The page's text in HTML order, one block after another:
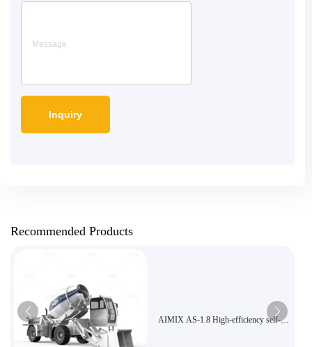
Recommended Products
AIMIX AS-1.8 High-efficiency self-